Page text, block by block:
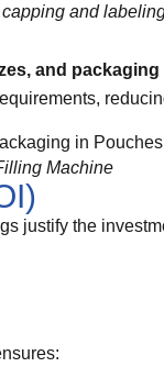
and
and packaging
Machine
justify the